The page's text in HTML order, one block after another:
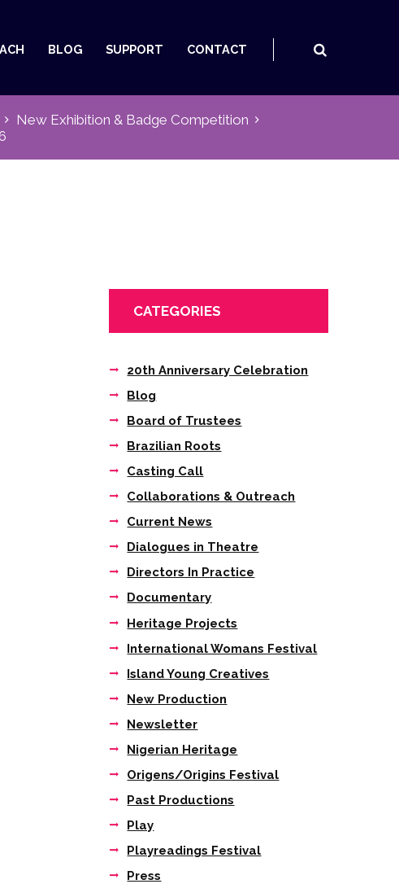
BLOG SUPPORT CONTACT
New Exhibition & Badge Competition
DSC00156
CATEGORIES
20th Anniversary Celebration
Blog
Board of Trustees
Brazilian Roots
Casting Call
Collaborations & Outreach
Current News
Dialogues in Theatre
Directors In Practice
Documentary
Heritage Projects
International Womans Festival
Island Young Creatives
New Production
Newsletter
Nigerian Heritage
Origens/Origins Festival
Past Productions
Play
Playreadings Festival
Press